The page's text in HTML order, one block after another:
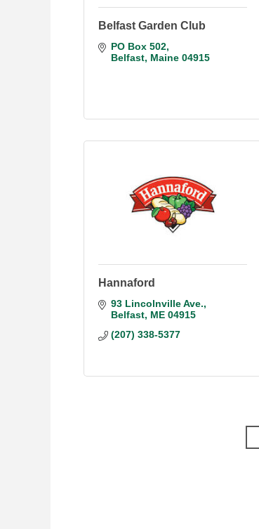
Belfast Garden Club
PO Box 502
Belfast Maine 04915
Hannaford
93 Lincolnville Ave.
Belfast ME 04915
(207) 338-5377